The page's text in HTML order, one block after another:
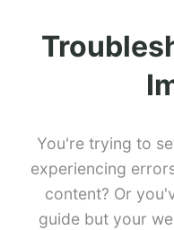
You're trying to
experiencing
content? Or
guide but your